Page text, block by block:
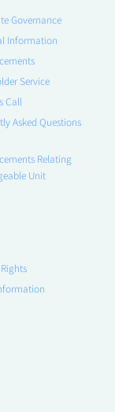
Governance
Information
Service
Call
Asked Questions
Relating
Unit